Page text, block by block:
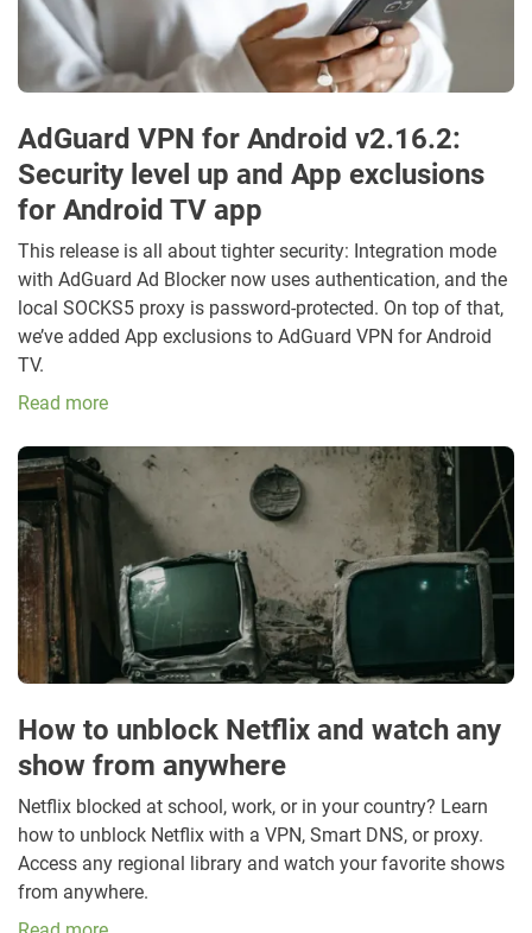
AdGuard VPN for Android v2.16.2:
Security level up and App exclusions
for Android TV app
This release is all about tighter security: Integration mode
with AdGuard Ad Blocker now uses authentication, and the
local SOCKS5 proxy is password-protected. On top of that,
we’ve added App exclusions to AdGuard VPN for Android
TV.
Read more
How to unblock Netflix and watch any
show from anywhere
Netflix blocked at school, work, or in your country? Learn
how to unblock Netflix with a VPN, Smart DNS, or proxy.
Access any regional library and watch your favorite shows
from anywhere.